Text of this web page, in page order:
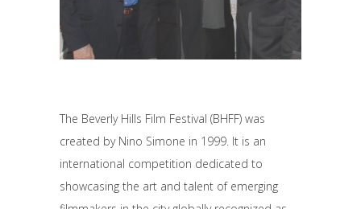
The Beverly Hills Film Festival (BHFF) was
created by Nino Simone in 1999. It is an
international competition dedicated to
showcasing the art and talent of emerging